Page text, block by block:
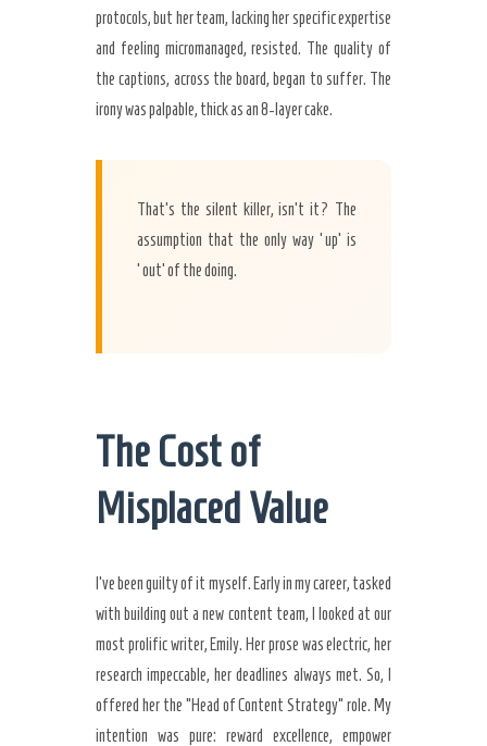
protocols, but her team, lacking her specific expertise
and feeling micromanaged, resisted. The quality of
the captions, across the board, began to suffer. The
irony was palpable, thick as an 8-layer cake.
That’s the silent killer, isn’t it? The
assumption that the only way ‘up’ is
‘out’ of the doing.
The Cost of
Misplaced Value
I’ve been guilty of it myself. Early in my career, tasked
with building out a new content team, I looked at our
most prolific writer, Emily. Her prose was electric, her
research impeccable, her deadlines always met. So, I
offered her the “Head of Content Strategy” role. My
intention was pure: reward excellence, empower